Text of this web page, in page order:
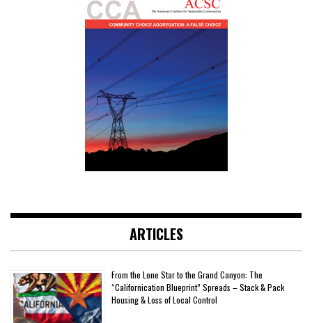
ARTICLES
From the Lone Star to the Grand Canyon: The
“Californication Blueprint” Spreads – Stack & Pack
Housing & Loss of Local Control